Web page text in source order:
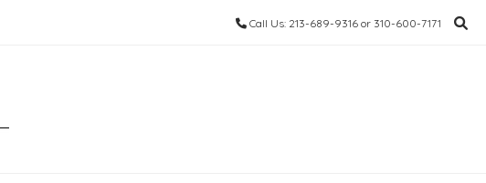
Call Us: 213-689-9316 or 310-600-7171